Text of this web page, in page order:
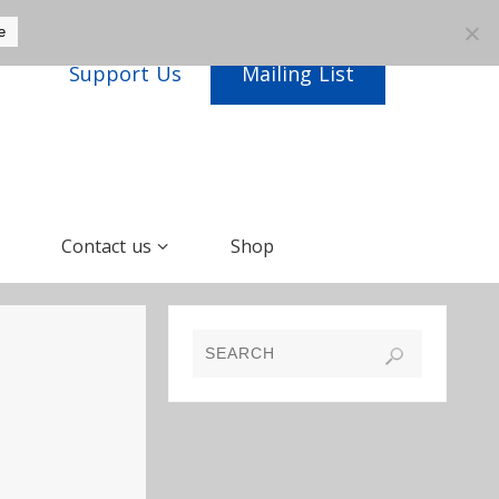
Support Us Mailing List
Contact us Shop